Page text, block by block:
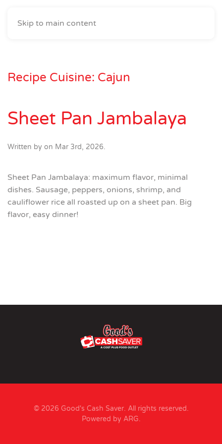
Skip to main content
Recipe Cuisine: Cajun
Sheet Pan Jambalaya
Written by on Mar 3rd, 2026.
Sheet Pan Jambalaya: maximum flavor, minimal
dishes. Sausage, peppers, onions, shrimp, and
cauliflower rice all roasted up on a sheet pan. Big
flavor, easy dinner!
© 2026 Good's Cash Saver. All rights reserved.
Powered by ARG.